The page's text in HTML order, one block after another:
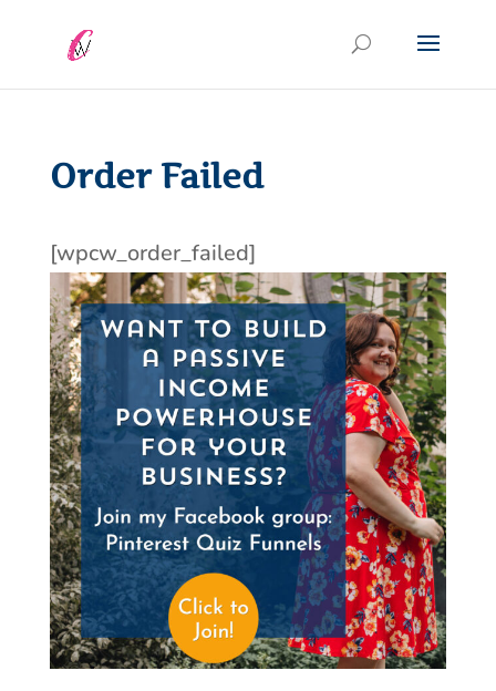
Order Failed
[wpcw_order_failed]